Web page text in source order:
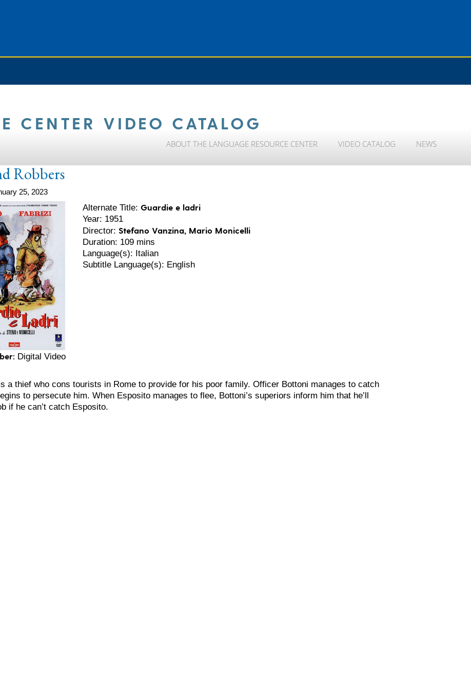
CENTER VIDEO CATALOG
ABOUT THE LANGUAGE RESOURCE CENTER VIDEO CATALOG NEWS
Robbers
25, 2023
Digital Video
Alternate Title: Guardie e ladri
Year: 1951
Director: Stefano Vanzina, Mario Monicelli
Duration: 109 mins
Language(s): Italian
Subtitle Language(s): English
a thief who cons tourists in Rome to provide for his poor family. Officer Bottoni manages to catch
to persecute him. When Esposito manages to flee, Bottoni’s superiors inform him that he’ll
if he can’t catch Esposito.